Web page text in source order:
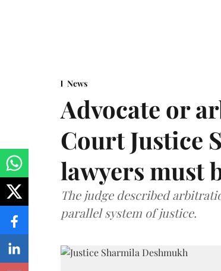
News
Advocate or
Court Justice
lawyers must
The judge described
parallel system of justice.